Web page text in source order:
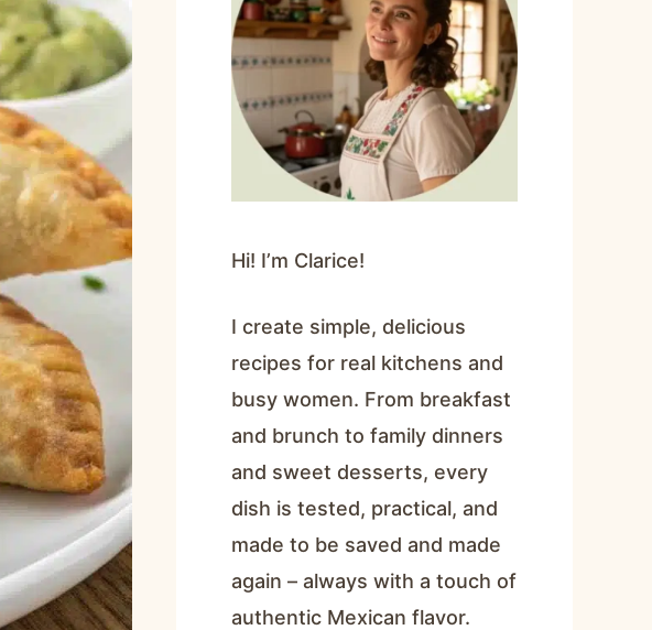
Hi! I’m Clarice!
I create simple, delicious
recipes for real kitchens and
busy women. From breakfast
and brunch to family dinners
and sweet desserts, every
dish is tested, practical, and
made to be saved and made
again – always with a touch of
authentic Mexican flavor.